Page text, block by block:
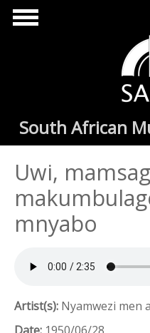
Skip to main content
South African
Uwi,
mnyabo
Artist(s): Nyamwezi men